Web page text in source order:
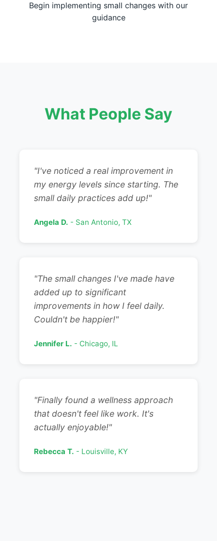
Begin implementing small changes with our
guidance
What People Say
"I've noticed a real improvement in
my energy levels since starting. The
small daily practices add up!"
Angela D. - San Antonio, TX
"The small changes I've made have
added up to significant
improvements in how I feel daily.
Couldn't be happier!"
Jennifer L. - Chicago, IL
"Finally found a wellness approach
that doesn't feel like work. It's
actually enjoyable!"
Rebecca T. - Louisville, KY